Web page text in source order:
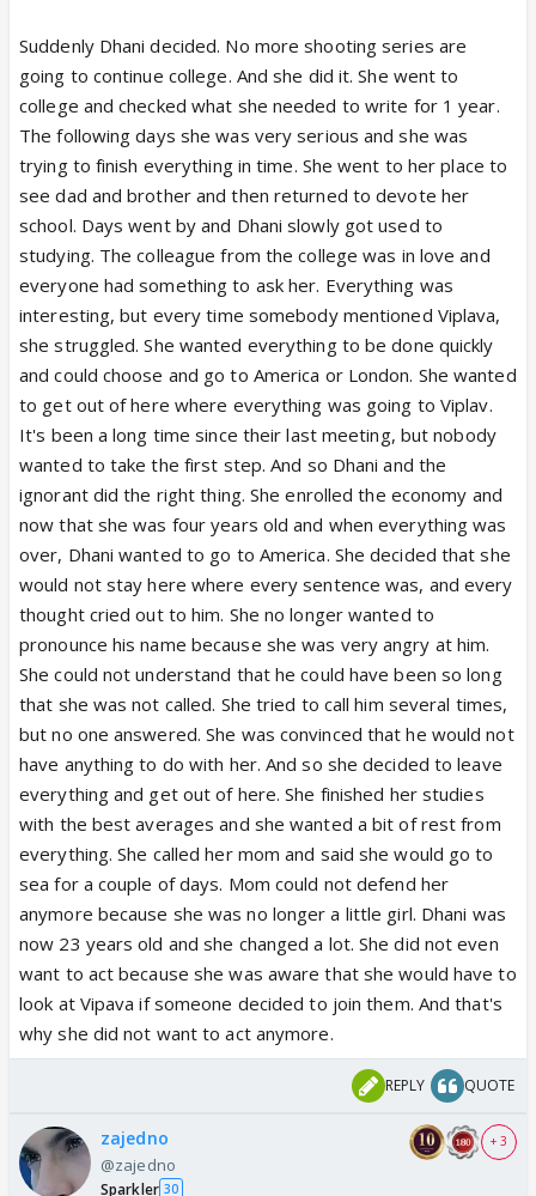
Suddenly Dhani decided. No more shooting series are
going to continue college. And she did it. She went to
college and checked what she needed to write for 1 year.
The following days she was very serious and she was
trying to finish everything in time. She went to her place to
see dad and brother and then returned to devote her
school. Days went by and Dhani slowly got used to
studying. The colleague from the college was in love and
everyone had something to ask her. Everything was
interesting, but every time somebody mentioned Viplava,
she struggled. She wanted everything to be done quickly
and could choose and go to America or London. She wanted
to get out of here where everything was going to Viplav.
It's been a long time since their last meeting, but nobody
wanted to take the first step. And so Dhani and the
ignorant did the right thing. She enrolled the economy and
now that she was four years old and when everything was
over, Dhani wanted to go to America. She decided that she
would not stay here where every sentence was, and every
thought cried out to him. She no longer wanted to
pronounce his name because she was very angry at him.
She could not understand that he could have been so long
that she was not called. She tried to call him several times,
but no one answered. She was convinced that he would not
have anything to do with her. And so she decided to leave
everything and get out of here. She finished her studies
with the best averages and she wanted a bit of rest from
everything. She called her mom and said she would go to
sea for a couple of days. Mom could not defend her
anymore because she was no longer a little girl. Dhani was
now 23 years old and she changed a lot. She did not even
want to act because she was aware that she would have to
look at Vipava if someone decided to join them. And that's
why she did not want to act anymore.
REPLY QUOTE
zajedno
@zajedno
Sparkler 30
+ 3